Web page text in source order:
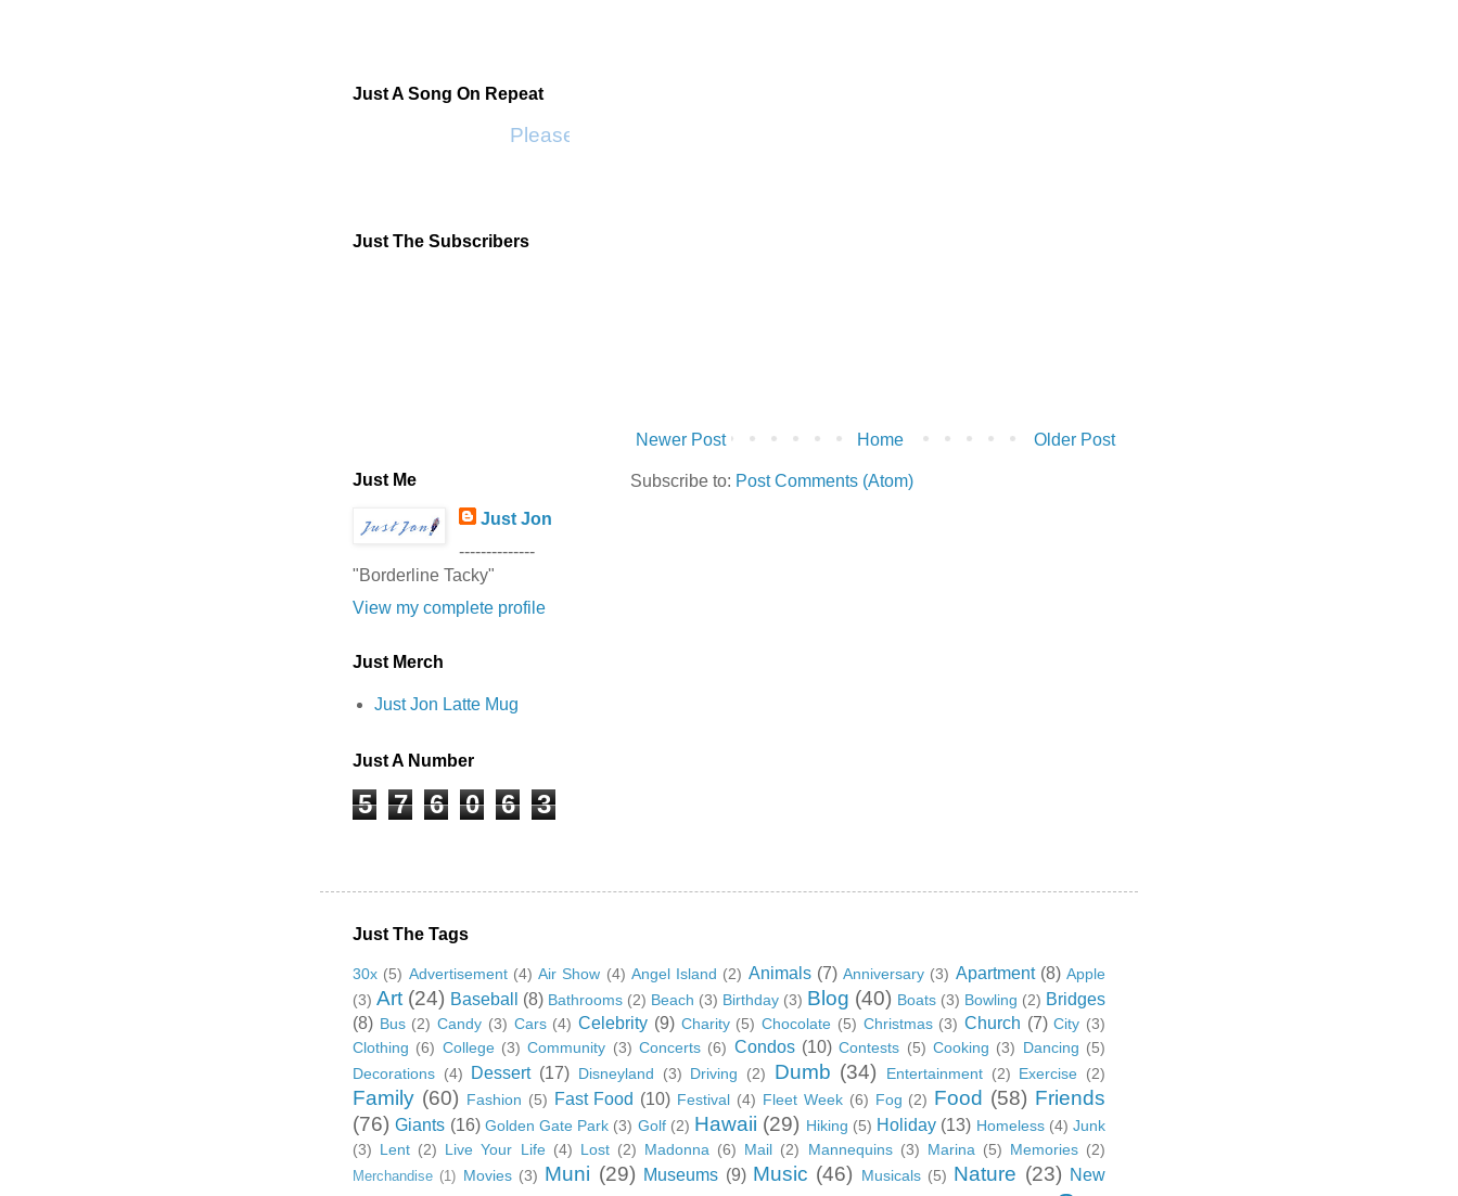
Newer Post Older Post
Home
Subscribe to: Post Comments (Atom)
Just A Song On Repeat
Please Don't Go by KWS
Just The Subscribers
Just Me
Just Jon
--------------
"Borderline Tacky"
View my complete profile
Just Merch
Just Jon Latte Mug
Just A Number
5 7 6 0 6 3
Just The Tags
30x (5) Advertisement (4) Air Show (4) Angel Island (2) Animals (7) Anniversary (3) Apartment (8) Apple
(3) Art (24) Baseball (8) Bathrooms (2) Beach (3) Birthday (3) Blog (40) Boats (3) Bowling (2) Bridges
(8) Bus (2) Candy (3) Cars (4) Celebrity (9) Charity (5) Chocolate (5) Christmas (3) Church (7) City (3)
Clothing (6) College (3) Community (3) Concerts (6) Condos (10) Contests (5) Cooking (3) Dancing (5)
Decorations (4) Dessert (17) Disneyland (3) Driving (2) Dumb (34) Entertainment (2) Exercise (2)
Family (60) Fashion (5) Fast Food (10) Festival (4) Fleet Week (6) Fog (2) Food (58) Friends
(76) Giants (16) Golden Gate Park (3) Golf (2) Hawaii (29) Hiking (5) Holiday (13) Homeless (4) Junk
(3) Lent (2) Live Your Life (4) Lost (2) Madonna (6) Mail (2) Mannequins (3) Marina (5) Memories (2)
Merchandise (1) Movies (3) Muni (29) Museums (9) Music (46) Musicals (5) Nature (23) New